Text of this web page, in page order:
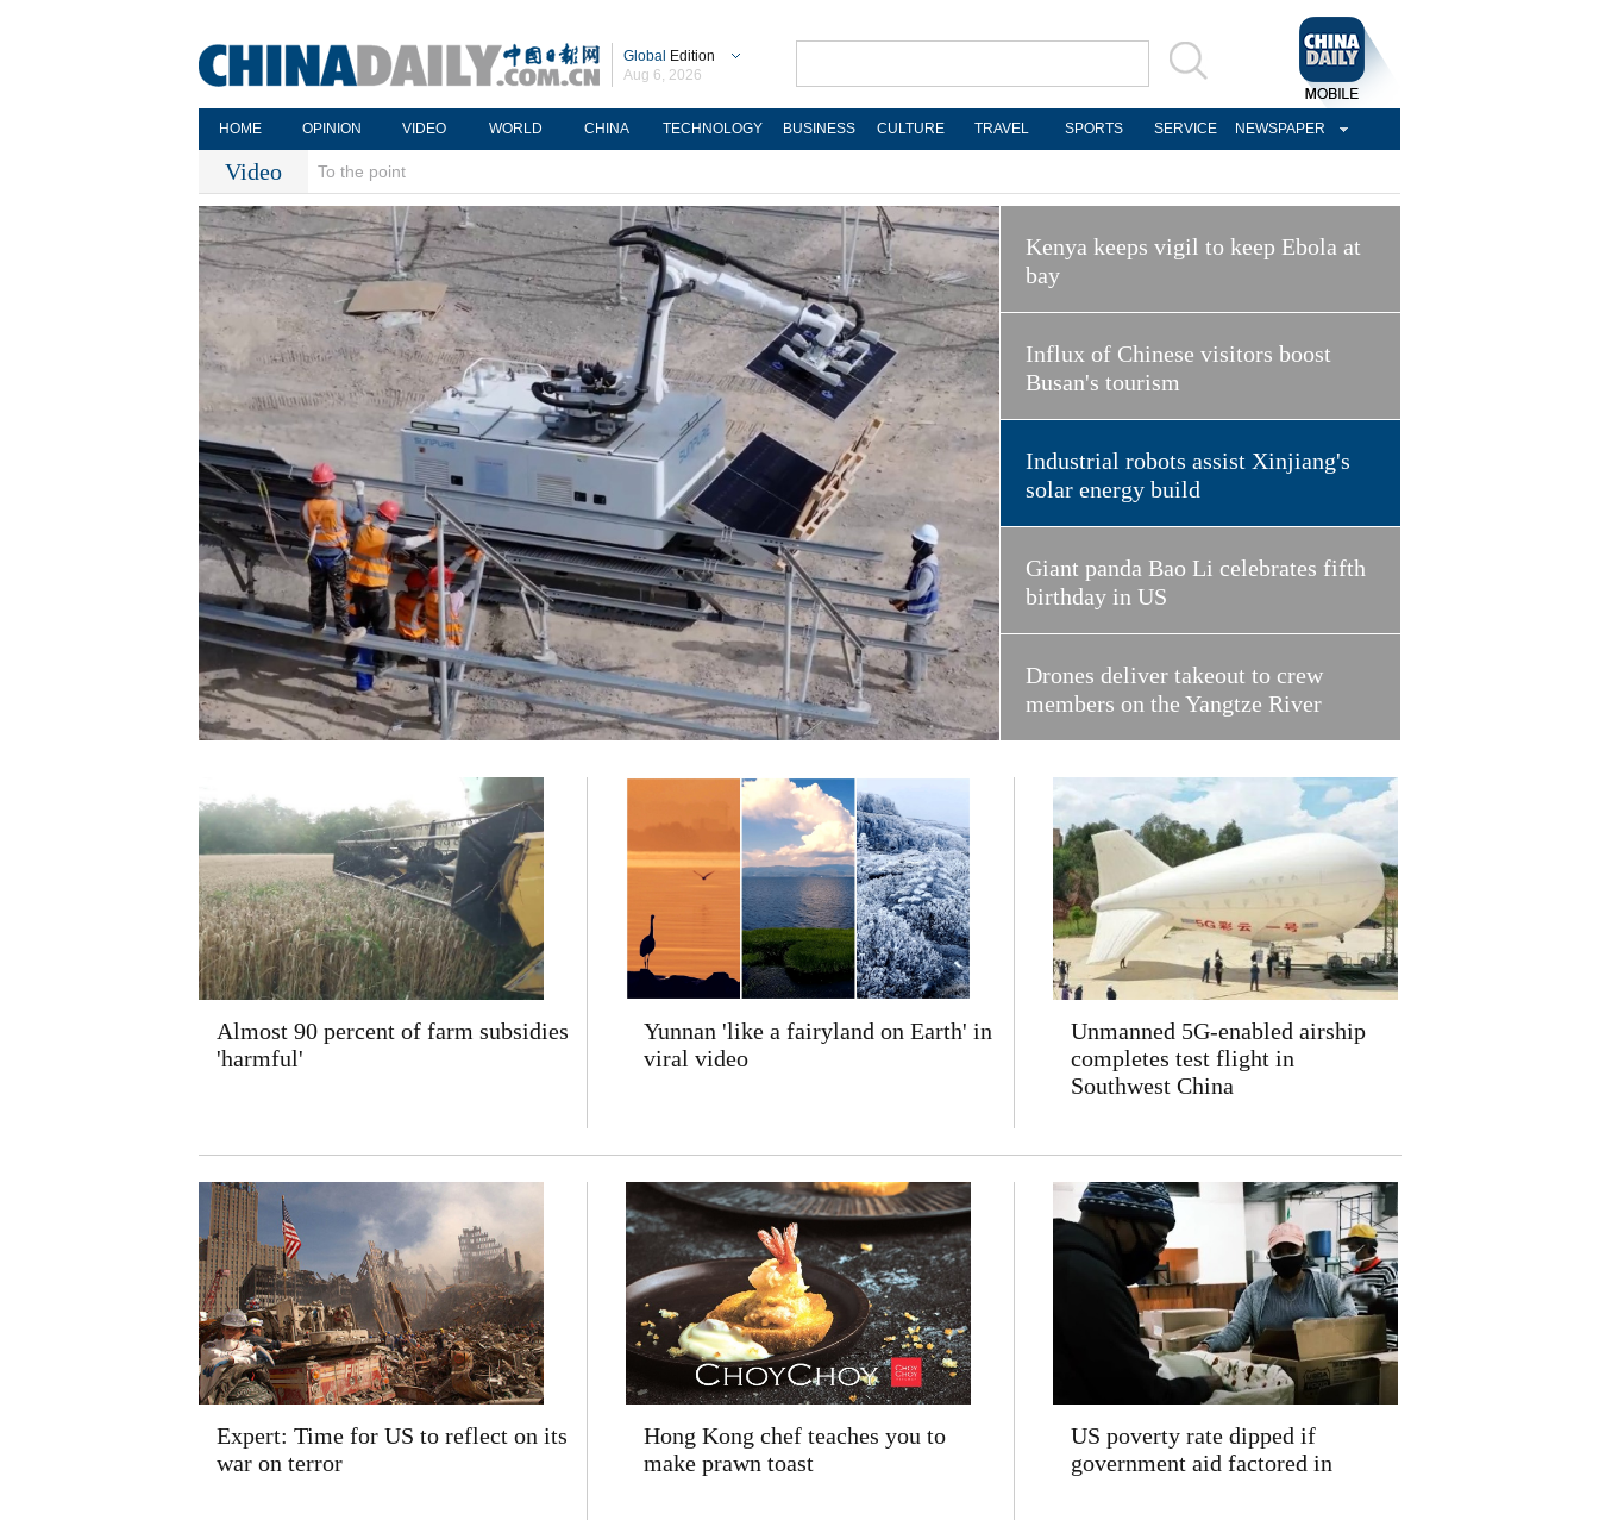
Global Edition
Aug 6, 2026
HOME OPINION VIDEO WORLD CHINA TECHNOLOGY BUSINESS CULTURE TRAVEL SPORTS SERVICE NEWSPAPER
Video To the point
Kenya keeps vigil to keep Ebola at
bay
Influx of Chinese visitors boost
Busan's tourism
Industrial robots assist Xinjiang's
solar energy build
Giant panda Bao Li celebrates fifth
birthday in US
Drones deliver takeout to crew
members on the Yangtze River
Almost 90 percent of farm subsidies
'harmful'
Yunnan 'like a fairyland on Earth' in
viral video
Unmanned 5G-enabled airship
completes test flight in
Southwest China
Expert: Time for US to reflect on its
war on terror
Hong Kong chef teaches you to
make prawn toast
US poverty rate dipped if
government aid factored in